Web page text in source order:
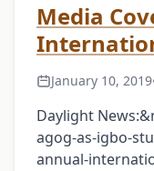
Media
January 10, 2019
Daylight
agog-as-igbo-
annual-